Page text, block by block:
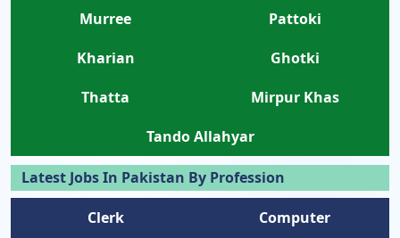
Murree
Pattoki
Kharian
Ghotki
Thatta
Mirpur Khas
Tando Allahyar
Latest Jobs In Pakistan By Profession
Clerk
Computer